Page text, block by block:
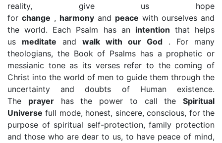
reality, give us hope
for change , harmony and peace with ourselves and
the world. Each Psalm has an intention that helps
us meditate and walk with our God . For many
theologians, the Book of Psalms has a prophetic or
messianic tone as its verses refer to the coming of
Christ into the world of men to guide them through the
uncertainty and doubts of Human existence.
The prayerhas the power to call the Spiritual
Universe full mode, honest, sincere, conscious, for the
purpose of spiritual self-protection, family protection
and those who are dear to us, to have peace of mind,